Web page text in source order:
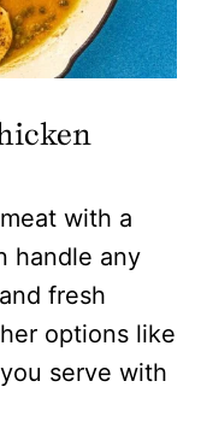
with a
handle any
fresh
options like
serve with